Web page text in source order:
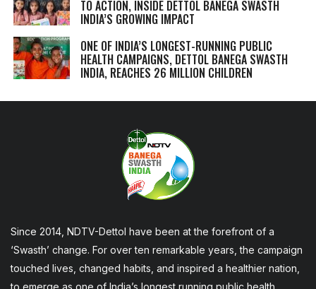
TO ACTION, INSIDE DETTOL BANEGA SWASTH
INDIA’S GROWING IMPACT
ONE OF INDIA’S LONGEST-RUNNING PUBLIC
HEALTH CAMPAIGNS, DETTOL BANEGA SWASTH
INDIA, REACHES 26 MILLION CHILDREN
Since 2014, NDTV-Dettol have been at the forefront of a
‘Swasth’ change. For over ten remarkable years, the campaign
touched lives, changed habits, and inspired a healthier nation,
to emerge as one of India’s longest running public health